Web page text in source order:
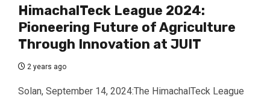
HimachalTeck League 2024:
Pioneering Future of Agriculture
Through Innovation at JUIT
2 years ago
Solan, September 14, 2024:The HimachalTeck League